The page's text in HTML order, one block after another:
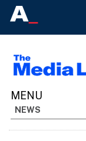
NEWS